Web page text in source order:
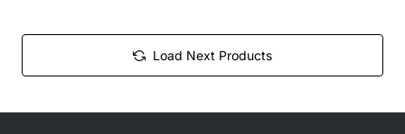
Load Next Products